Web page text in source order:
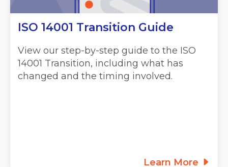
ISO 14001 Transition Guide
View our step-by-step guide to the ISO
14001 Transition, including what has
changed and the timing involved.
Learn More